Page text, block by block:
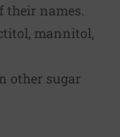
names.
mannitol,
other sugar